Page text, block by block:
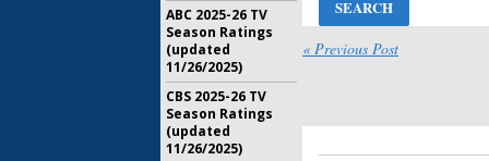
Daniels
« Previous Post
ABC 2025-26 TV
Season Ratings
(updated
11/26/2025)
CBS 2025-26 TV
Season Ratings
(updated
11/26/2025)